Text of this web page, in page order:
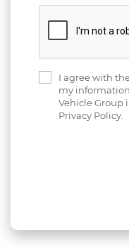
I agree with
my
Vehicle Group
Privacy Policy.